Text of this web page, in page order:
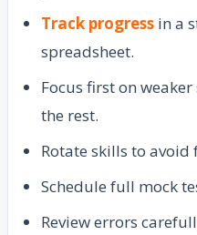
Track progress in a
spreadsheet.
Focus first on
the rest.
Rotate skills to
Schedule full mock
Review errors